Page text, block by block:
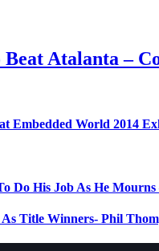
Atalanta –
Embedded World 2014
Do His Job As He
Title Winners- Phil